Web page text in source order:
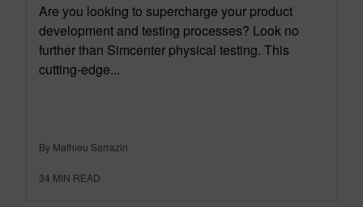
Are you looking to supercharge your product
development and testing processes? Look no
further than Simcenter physical testing. This
cutting-edge...
By Mathieu Sarrazin
34 MIN READ